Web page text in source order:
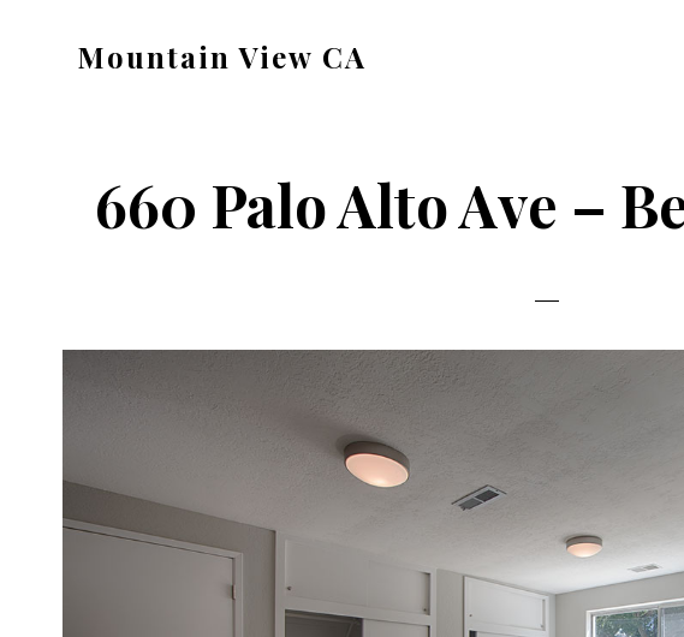
Mountain View CA
660 Palo Alto Ave –